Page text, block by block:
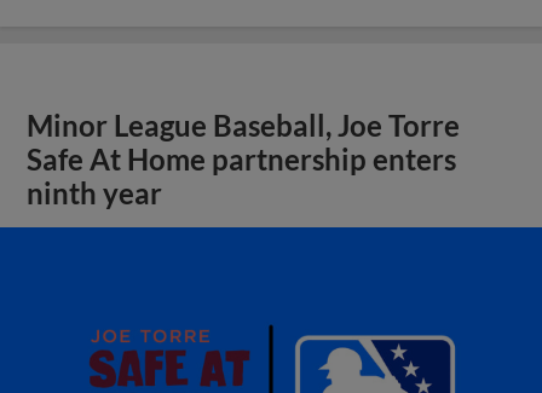
Minor League Baseball, Joe Torre
Safe At Home partnership enters
ninth year